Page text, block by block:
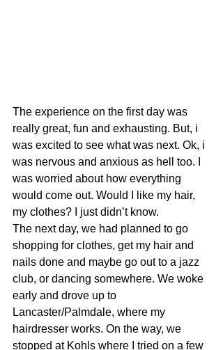
The experience on the first day was
really great, fun and exhausting. But, i
was excited to see what was next. Ok, i
was nervous and anxious as hell too. I
was worried about how everything
would come out. Would I like my hair,
my clothes? I just didn’t know.
The next day, we had planned to go
shopping for clothes, get my hair and
nails done and maybe go out to a jazz
club, or dancing somewhere. We woke
early and drove up to
Lancaster/Palmdale, where my
hairdresser works. On the way, we
stopped at Kohls where I tried on a few